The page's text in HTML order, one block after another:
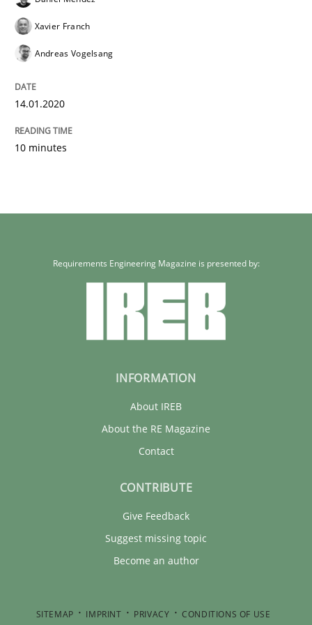
Xavier Franch
Andreas Vogelsang
14.01.2020
10 minutes
Requirements Engineering Magazine is presented by:
INFORMATION
About IREB
About the RE Magazine
Contact
CONTRIBUTE
Give Feedback
Suggest missing topic
Become an author
SITEMAP IMPRINT PRIVACY CONDITIONS OF USE